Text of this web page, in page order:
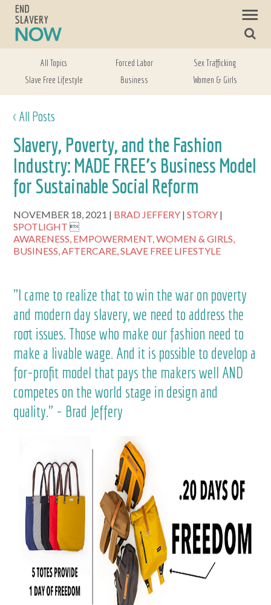
All Topics Forced Labor
Sex Trafficking
Slave Free Lifestyle
Business Women & Girls
< All Posts
Slavery, Poverty, and the Fashion
Industry: MADE FREE’s Business Model
for Sustainable Social Reform
NOVEMBER 18, 2021 BRAD JEFFERY
STORY
SPOTLIGHT
AWARENESS, EMPOWERMENT,WOMEN & GIRLS,
BUSINESS,AFTERCARE,SLAVE FREE LIFESTYLE
"I came to realize that to win the war on poverty
and modern day slavery, we need to address the
root issues. Those who make our fashion need to
make a livable wage. And it is possible to develop a
for-profit model that pays the makers well AND
competes on the world stage in design and
quality." - Brad Jeffery